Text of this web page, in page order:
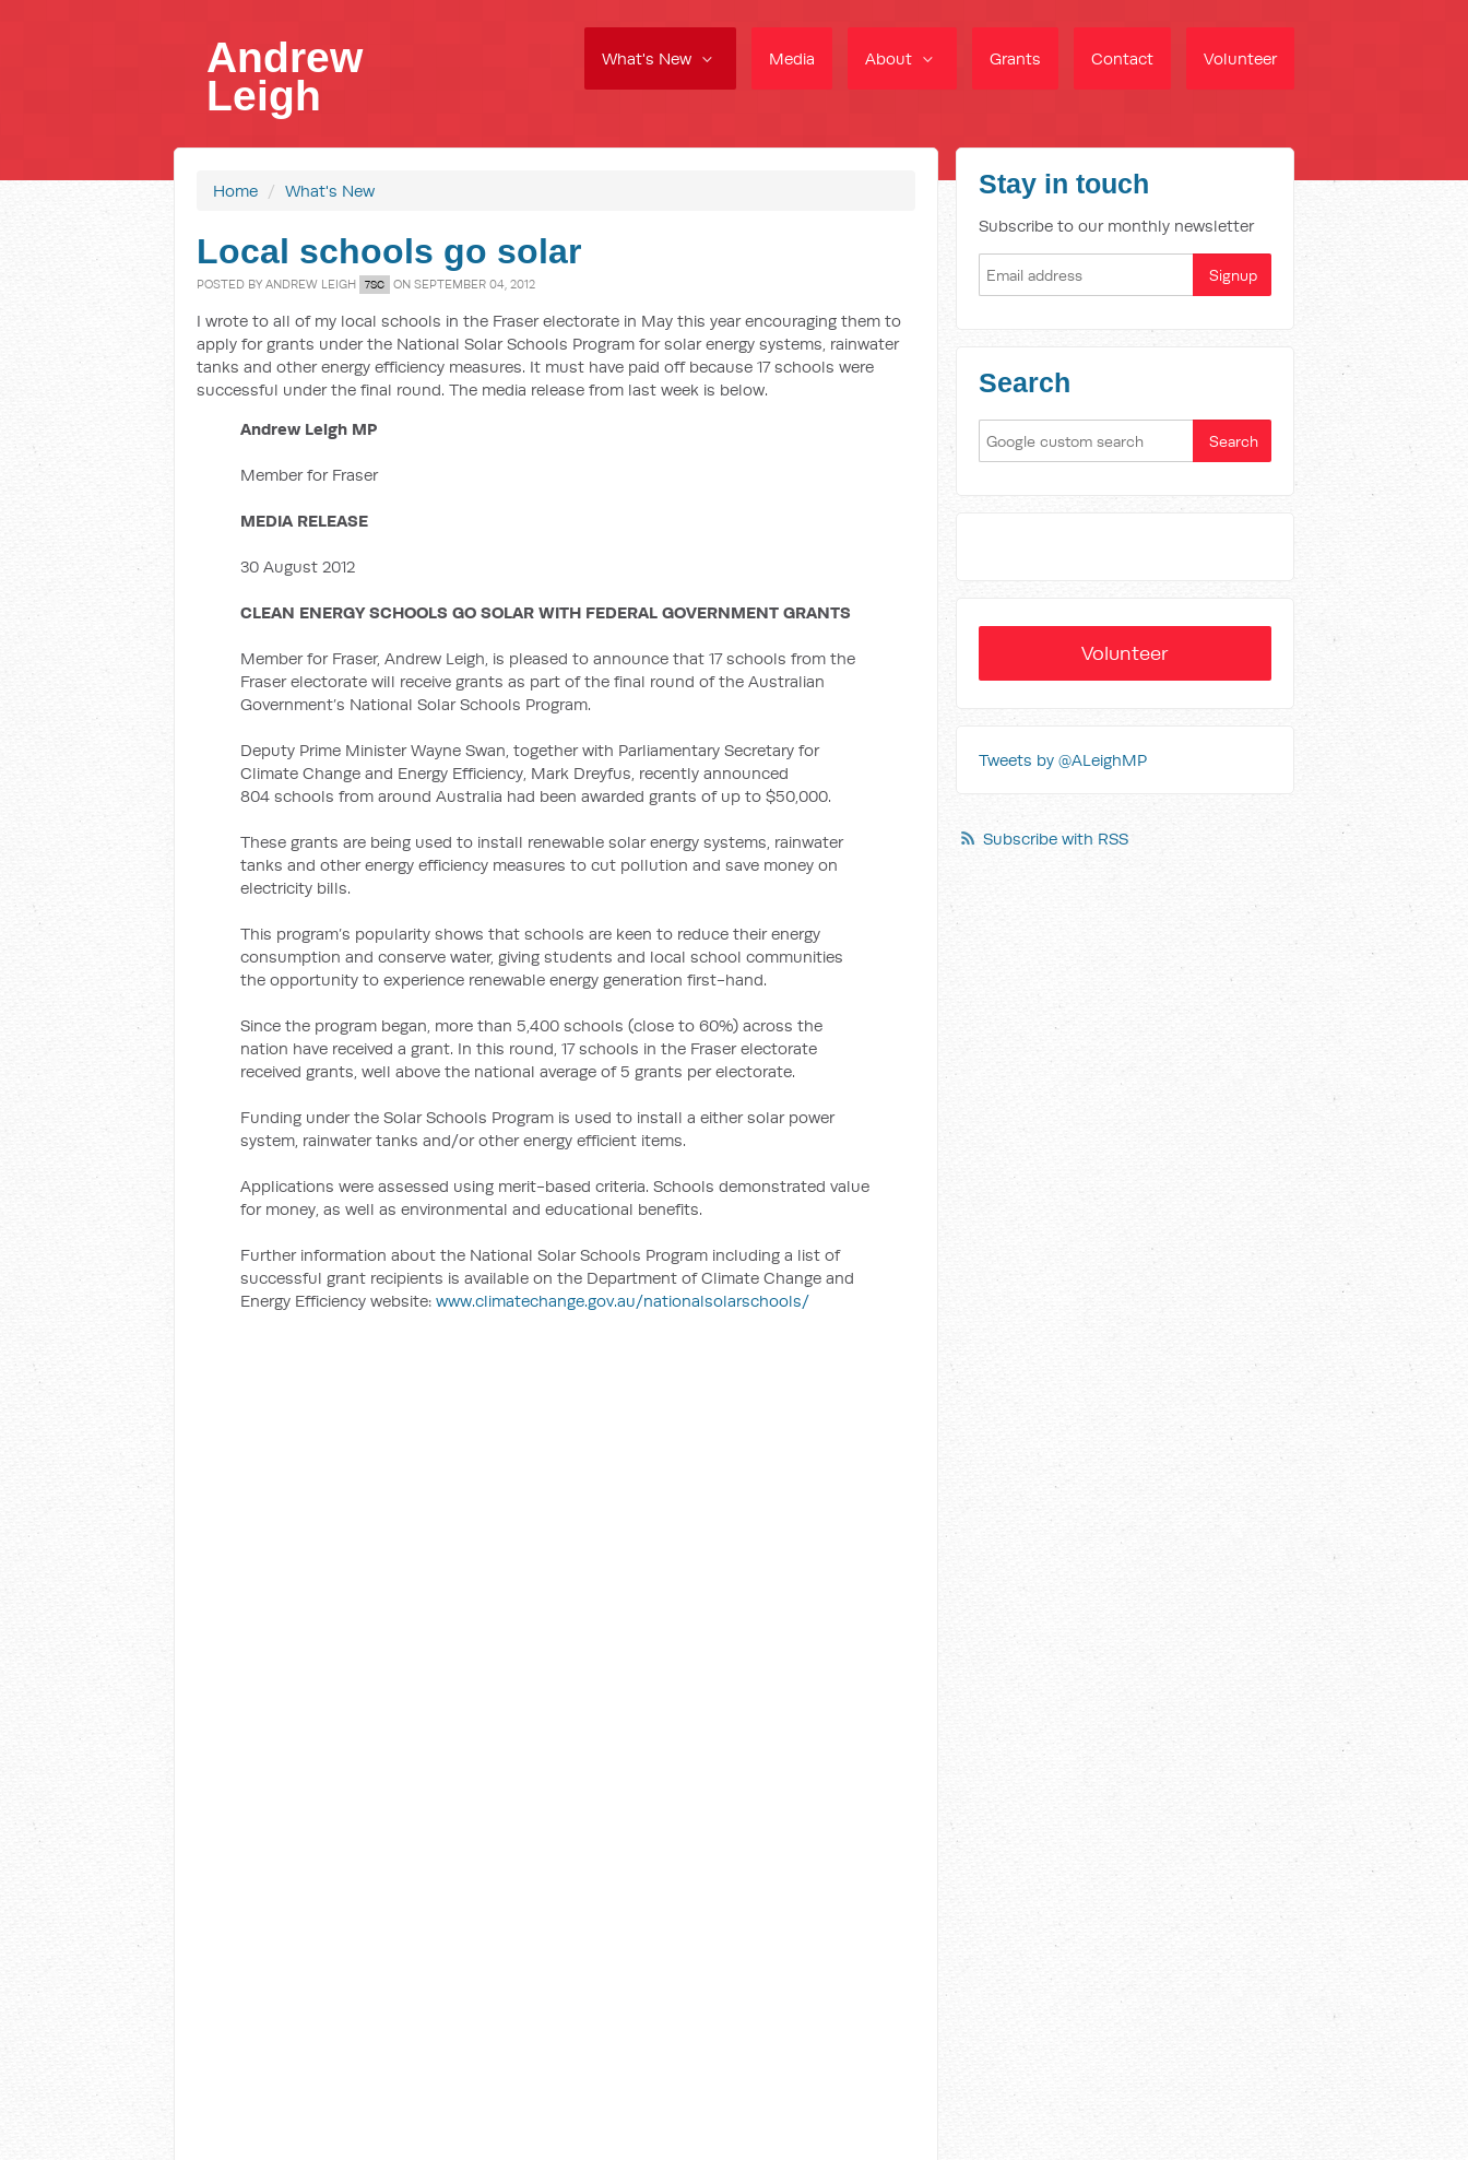
What's New Media About Grants Contact Volunteer
Andrew
Leigh
Home / What's New
Local schools go solar
POSTED BY ANDREW LEIGH 7SC ON SEPTEMBER 04, 2012
I wrote to all of my local schools in the Fraser electorate in May this year encouraging them to
apply for grants under the National Solar Schools Program for solar energy systems, rainwater
tanks and other energy efficiency measures. It must have paid off because 17 schools were
successful under the final round. The media release from last week is below.
Andrew Leigh MP
Member for Fraser
MEDIA RELEASE
30 August 2012
CLEAN ENERGY SCHOOLS GO SOLAR WITH FEDERAL GOVERNMENT GRANTS
Member for Fraser, Andrew Leigh, is pleased to announce that 17 schools from the
Fraser electorate will receive grants as part of the final round of the Australian
Government’s National Solar Schools Program.
Deputy Prime Minister Wayne Swan, together with Parliamentary Secretary for
Climate Change and Energy Efficiency, Mark Dreyfus, recently announced
804 schools from around Australia had been awarded grants of up to $50,000.
These grants are being used to install renewable solar energy systems, rainwater
tanks and other energy efficiency measures to cut pollution and save money on
electricity bills.
This program’s popularity shows that schools are keen to reduce their energy
consumption and conserve water, giving students and local school communities
the opportunity to experience renewable energy generation first-hand.
Since the program began, more than 5,400 schools (close to 60%) across the
nation have received a grant. In this round, 17 schools in the Fraser electorate
received grants, well above the national average of 5 grants per electorate.
Funding under the Solar Schools Program is used to install a either solar power
system, rainwater tanks and/or other energy efficient items.
Applications were assessed using merit-based criteria. Schools demonstrated value
for money, as well as environmental and educational benefits.
Further information about the National Solar Schools Program including a list of
successful grant recipients is available on the Department of Climate Change and
Energy Efficiency website: www.climatechange.gov.au/nationalsolarschools/
Stay in touch
Subscribe to our monthly newsletter
Search
Volunteer
Tweets by @ALeighMP
Subscribe with RSS